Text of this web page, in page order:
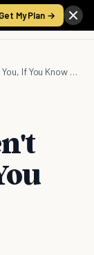
Get My Plan →
Arguments Aren't Bad for You, If You Know How to Disagree